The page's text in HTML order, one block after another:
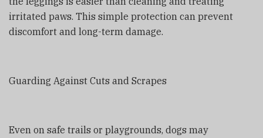
irritated paws. This simple protection can prevent
discomfort and long-term damage.
Guarding Against Cuts and Scrapes
Even on safe trails or playgrounds, dogs may